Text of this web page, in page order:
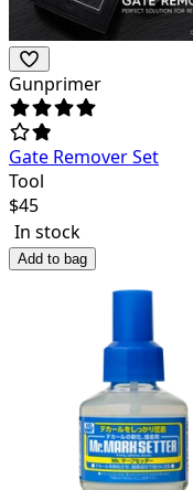
Gunprimer
Gate Remover Set
Tool
$45
In stock
Add to bag